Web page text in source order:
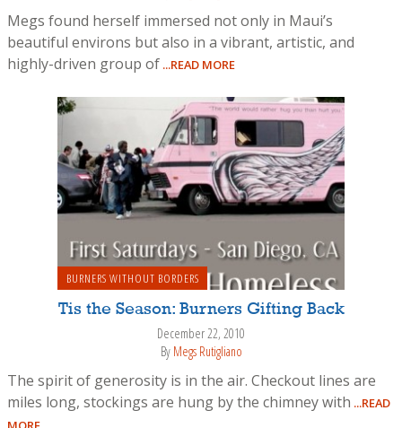
Megs found herself immersed not only in Maui’s
beautiful environs but also in a vibrant, artistic, and
highly-driven group of ...READ MORE
BURNERS WITHOUT BORDERS
Tis the Season: Burners Gifting Back
December 22, 2010
By Megs Rutigliano
The spirit of generosity is in the air. Checkout lines are
miles long, stockings are hung by the chimney with ...READ